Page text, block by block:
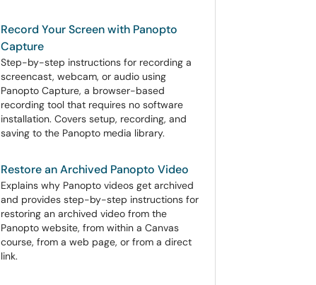
Record Your Screen with Panopto
Capture
Step-by-step instructions for recording a
screencast, webcam, or audio using
Panopto Capture, a browser-based
recording tool that requires no software
installation. Covers setup, recording, and
saving to the Panopto media library.
Restore an Archived Panopto Video
Explains why Panopto videos get archived
and provides step-by-step instructions for
restoring an archived video from the
Panopto website, from within a Canvas
course, from a web page, or from a direct
link.